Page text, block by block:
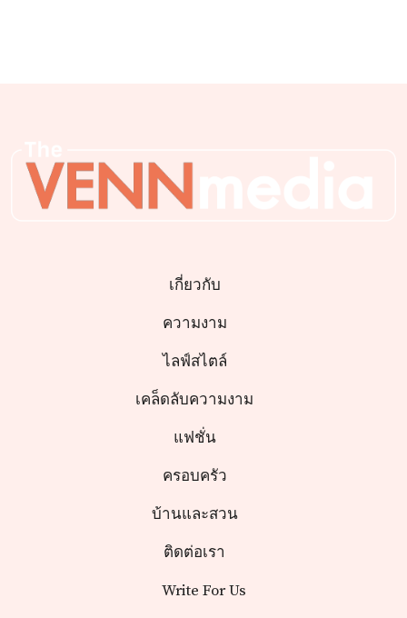
เกี่ยวกับ
ความงาม
ไลฟ์สไตล์
เคล็ดลับความงาม
แฟชั่น
ครอบครัว
บ้านและสวน
ติดต่อเรา
Write For Us